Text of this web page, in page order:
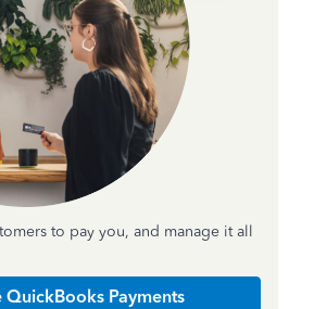
to pay you, and manage it all
QuickBooks Payments